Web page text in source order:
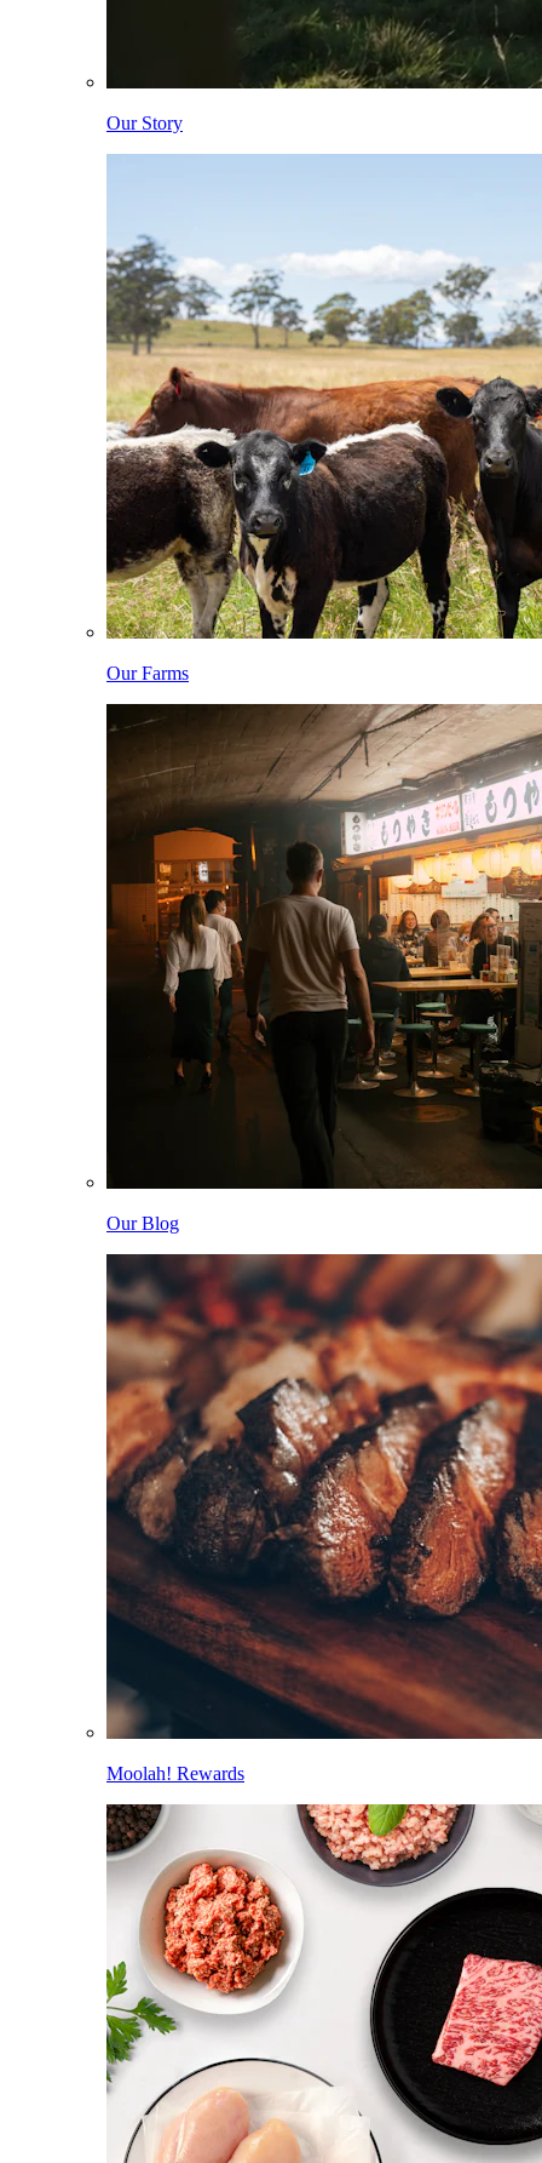
Our Story
Our Farms
Our Blog
Moolah! Rewards